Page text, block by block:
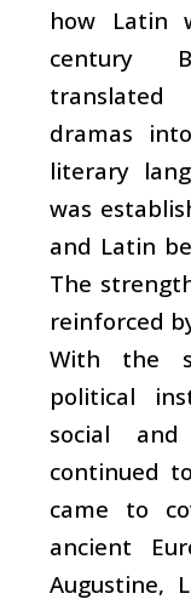
how Latin
century
dramas
literary
was
and Latin
The
reinforced
With the
political
social
continued
came to
ancient
Augustine,